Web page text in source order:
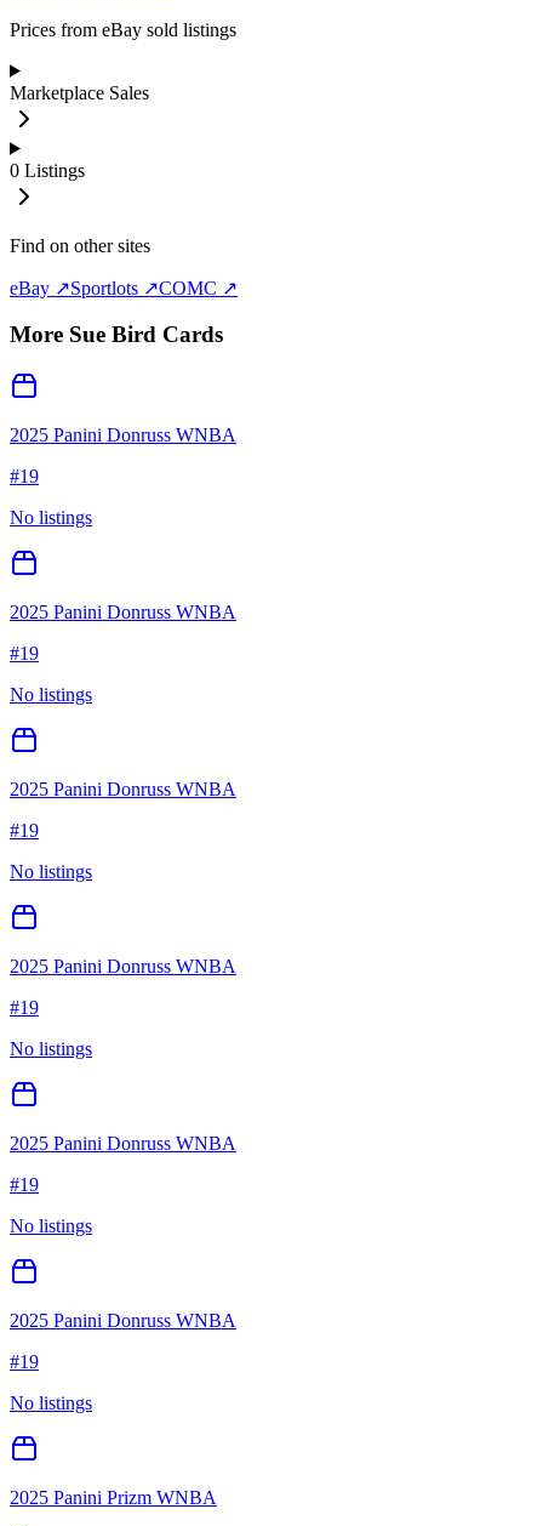
Prices from eBay sold listings
Marketplace Sales
0 Listings
Find on other sites
eBay ↗Sportlots ↗COMC ↗
More Sue Bird Cards
2025 Panini Donruss WNBA
#19
No listings
2025 Panini Donruss WNBA
#19
No listings
2025 Panini Donruss WNBA
#19
No listings
2025 Panini Donruss WNBA
#19
No listings
2025 Panini Donruss WNBA
#19
No listings
2025 Panini Donruss WNBA
#19
No listings
2025 Panini Prizm WNBA